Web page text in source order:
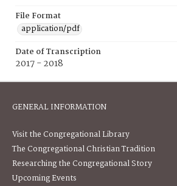
File Format
application/pdf
Date of Transcription
2017 - 2018
GENERAL INFORMATION
Visit the Congregational Library
The Congregational Christian Tradition
Researching the Congregational Story
Upcoming Events